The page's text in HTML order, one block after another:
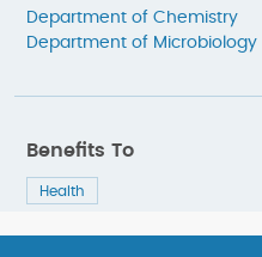
Department of Chemistry
Department of Microbiology
Benefits To
Health